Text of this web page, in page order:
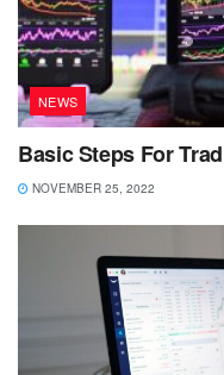
NEWS
Basic Steps For
NOVEMBER 25, 2022